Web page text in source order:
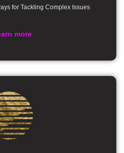
for Tackling Complex Issues
more